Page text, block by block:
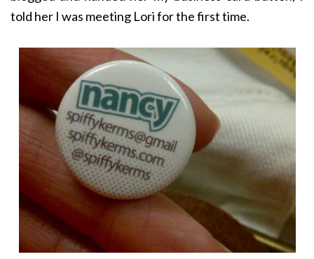
told her I was meeting Lori for the first time.